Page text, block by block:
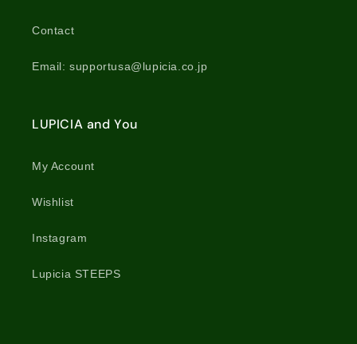
Contact
Email: supportusa@lupicia.co.jp
LUPICIA and You
My Account
Wishlist
Instagram
Lupicia STEEPS